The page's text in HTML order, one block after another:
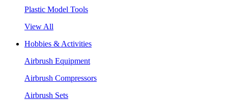
Plastic Model Tools
View All
Hobbies & Activities
Airbrush Equipment
Airbrush Compressors
Airbrush Sets